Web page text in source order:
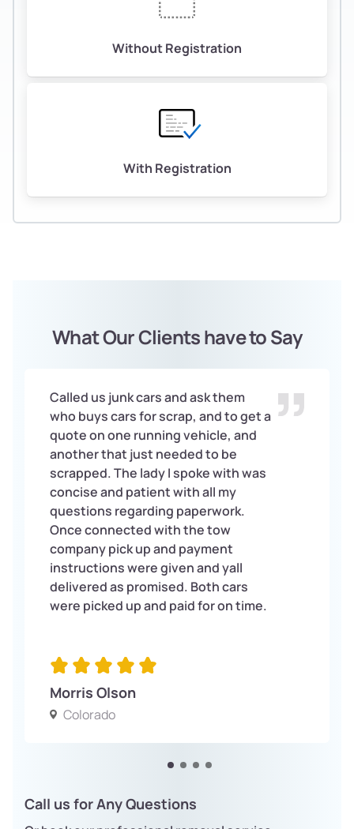
Without Registration
With Registration
What Our Clients have to Say
Called us junk cars and ask them
who buys cars for scrap, and to get a
quote on one running vehicle, and
another that just needed to be
scrapped. The lady I spoke with was
concise and patient with all my
questions regarding paperwork.
Once connected with the tow
company pick up and payment
instructions were given and yall
delivered as promised. Both cars
were picked up and paid for on time.
Morris Olson
Colorado
Call us for Any Questions